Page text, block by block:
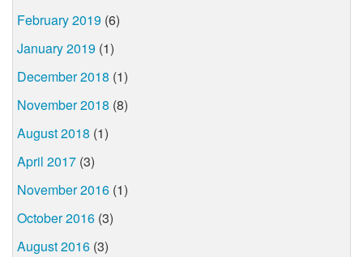
February 2019 (6)
January 2019 (1)
December 2018 (1)
November 2018 (8)
August 2018 (1)
April 2017 (3)
November 2016 (1)
October 2016 (3)
August 2016 (3)